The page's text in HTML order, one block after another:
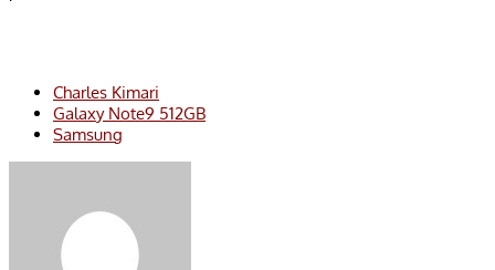
Charles Kimari
Galaxy Note9 512GB
Samsung